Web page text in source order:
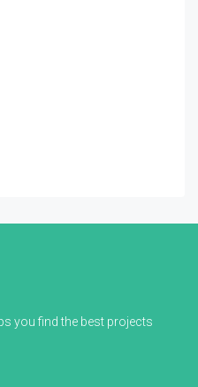
you find the best projects